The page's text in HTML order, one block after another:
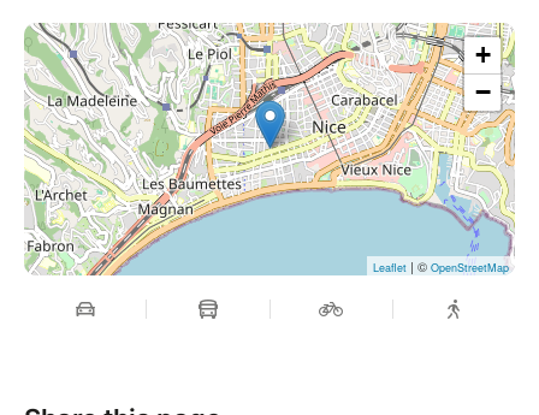
+
−
Leaflet | © OpenStreetMap